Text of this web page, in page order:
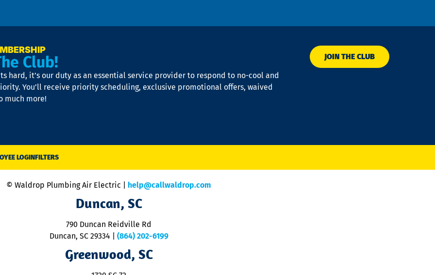
Club!
hard, it’s our duty as an essential service provider to respond to no-cool and
You’ll receive priority scheduling, exclusive promotional offers, waived
much more!
JOIN THE CLUB
LOGINFILTERS
© Waldrop Plumbing Air Electric | help@callwaldrop.com
Duncan, SC
790 Duncan Reidville Rd
Duncan, SC 29334
(864) 202-6199
Greenwood, SC